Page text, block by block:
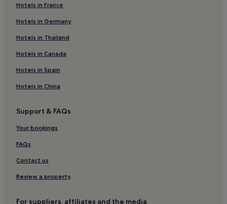
Praia Vermelha
3 Star Hotels in Ossos
Glória Hotels
Cidade Nova Rio de Janeiro Hotels
Niteroi Centro Hotels
Hotels near Museum of Tomorrow
Cheap Hotels in Tijuca
Tijuca Hotels
Hotels near Santos Dumont Tram Stop
Hotels near Botafogo Station
Hotels in France
Hotels in Germany
Hotels in Thailand
Hotels in Canada
Hotels in Spain
Hotels in China
Support & FAQs
Your bookings
FAQs
Contact us
Review a property
For suppliers, affiliates and the media